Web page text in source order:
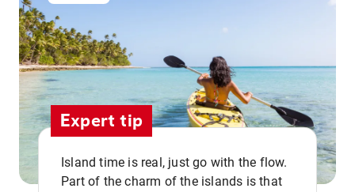
Expert tip
Island time is real, just go with the flow.
Part of the charm of the islands is that